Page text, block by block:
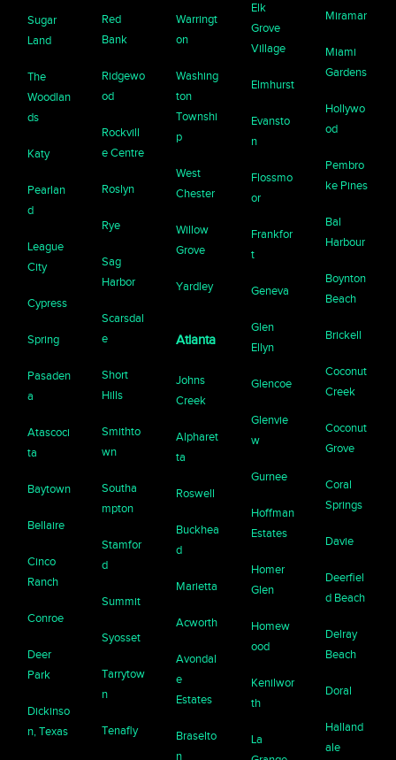
Sugar
Land
The
Woodlan
ds
Katy
Pearlan
d
League
City
Cypress
Spring
Pasaden
a
Atascoci
ta
Baytown
Bellaire
Cinco
Ranch
Conroe
Deer
Park
Dickinso
n, Texas
Red
Bank
Ridgewo
od
Rockvill
e Centre
Roslyn
Rye
Sag
Harbor
Scarsdal
e
Short
Hills
Smithto
wn
Southa
mpton
Stamfor
d
Summit
Syosset
Tarrytow
n
Tenafly
Warringt
on
Washing
ton
Townshi
p
West
Chester
Willow
Grove
Yardley
Atlanta
Johns
Creek
Alpharet
ta
Roswell
Buckhea
d
Marietta
Acworth
Avondal
e
Estates
Braselto
n
Elk
Grove
Village
Elmhurst
Evansto
n
Flossmo
or
Frankfor
t
Geneva
Glen
Ellyn
Glencoe
Glenvie
w
Gurnee
Hoffman
Estates
Homer
Glen
Homew
ood
Kenilwor
th
La
Miramar
Miami
Gardens
Hollywo
od
Pembro
ke Pines
Bal
Harbour
Boynton
Beach
Brickell
Coconut
Creek
Coconut
Grove
Coral
Springs
Davie
Deerfiel
d Beach
Delray
Beach
Doral
Halland
ale